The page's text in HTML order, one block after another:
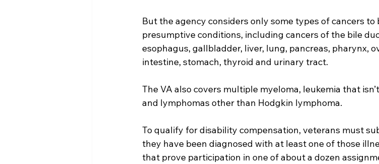
But the agency considers only some types of cancers to
presumptive conditions, including cancers of the bile
esophagus, gallbladder, liver, lung, pancreas, pharynx,
intestine, stomach, thyroid and urinary tract.
The VA also covers multiple myeloma, leukemia that
and lymphomas other than Hodgkin lymphoma.
To qualify for disability compensation, veterans must
they have been diagnosed with at least one of those
that prove participation in one of about a dozen